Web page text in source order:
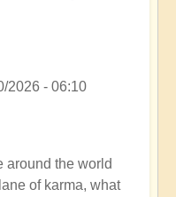
2026 - 06:10
around the world
of karma, what